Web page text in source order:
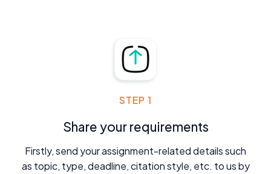
STEP 1
Share your requirements
Firstly, send your assignment-related details such
as topic, type, deadline, citation style, etc. to us by